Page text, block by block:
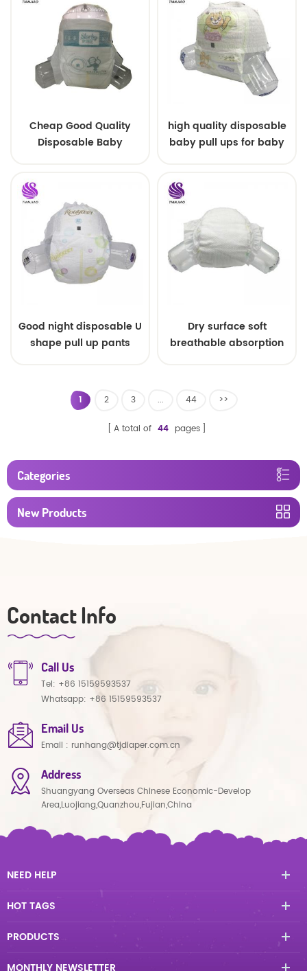
Cheap Good Quality
Disposable Baby
high quality disposable
baby pull ups for baby
Good night disposable U
shape pull up pants
Dry surface soft
breathable absorption
1 2 3 ... 44 >>
A total of 44 pages
Categories
New Products
Contact Info
Call Us
Tel: +86 15159593537
Whatsapp: +86 15159593537
Email Us
Email : runhang@tjdiaper.com.cn
Address
Shuangyang Overseas Chinese Economic-Develop
Area,Luojiang,Quanzhou,Fujian,China
NEED HELP
HOT TAGS
PRODUCTS